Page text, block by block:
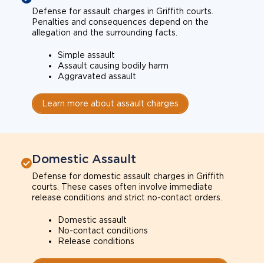
Defense for assault charges in Griffith courts.
Penalties and consequences depend on the
allegation and the surrounding facts.
Simple assault
Assault causing bodily harm
Aggravated assault
Learn more about assault charges
Domestic Assault
Defense for domestic assault charges in Griffith
courts. These cases often involve immediate
release conditions and strict no-contact orders.
Domestic assault
No-contact conditions
Release conditions